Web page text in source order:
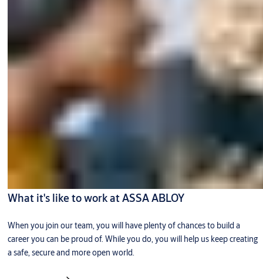
What it's like to work at ASSA ABLOY
When you join our team, you will have plenty of chances to build a
career you can be proud of. While you do, you will help us keep creating
a safe, secure and more open world.